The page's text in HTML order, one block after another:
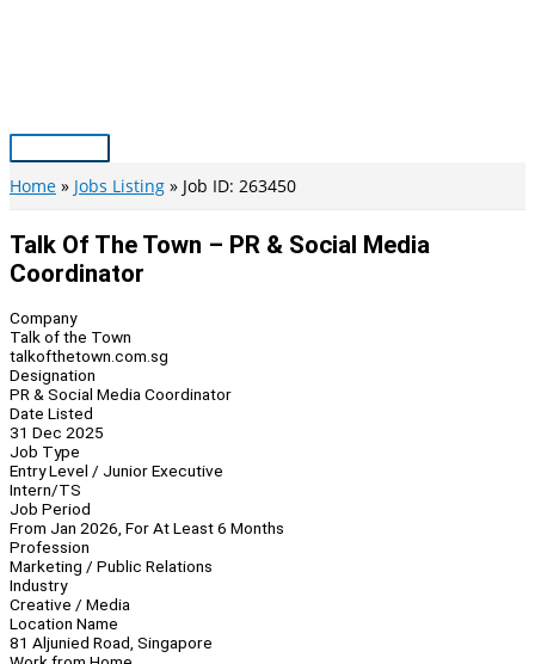
Main
Menu
Home Jobs Listing Job ID: 263450
Talk Of The Town – PR & Social Media
Coordinator
Company
Talk of the Town
talkofthetown.com.sg
Designation
PR & Social Media Coordinator
Date Listed
31 Dec 2025
Job Type
Entry Level / Junior Executive
Intern/TS
Job Period
From Jan 2026, For At Least 6 Months
Profession
Marketing / Public Relations
Industry
Creative / Media
Location Name
81 Aljunied Road, Singapore